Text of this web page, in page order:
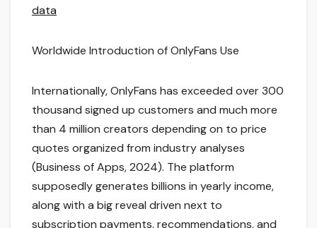
data
Worldwide Introduction of OnlyFans Use
Internationally, OnlyFans has exceeded over 300
thousand signed up customers and much more
than 4 million creators depending on to price
quotes organized from industry analyses
(Business of Apps, 2024). The platform
supposedly generates billions in yearly income,
along with a big reveal driven next to
subscription payments, recommendations, and